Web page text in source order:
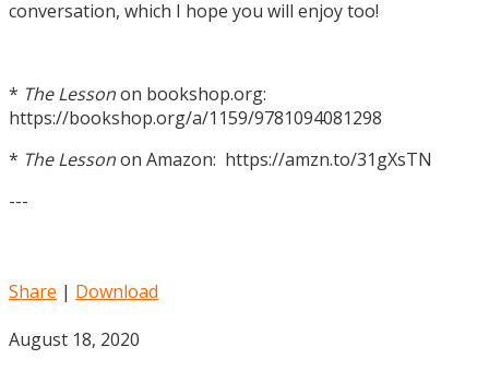
conversation, which I hope you will enjoy too!
* The Lessonon bookshop.org:
https://bookshop.org/a/1159/9781094081298
* The Lessonon Amazon: https://amzn.to/31gXsTN
---
Share | Download
August 18, 2020